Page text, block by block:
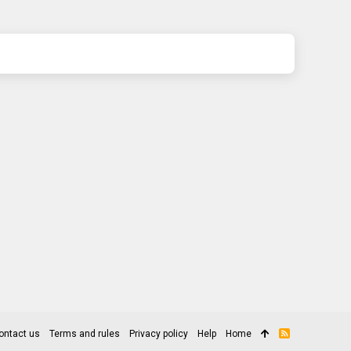
us Terms and rules Privacy policy Help Home
R